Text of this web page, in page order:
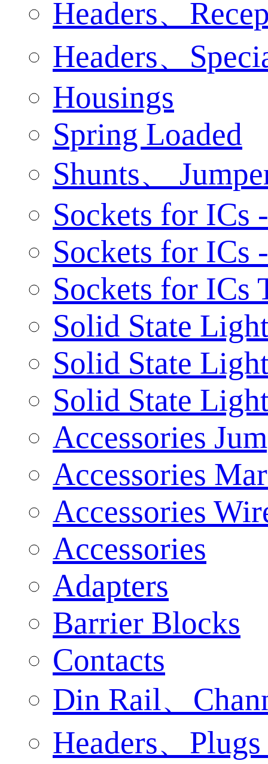
Headers、
Headers、
Housings
Spring Loaded
Shunts、
Sockets for ICs
Sockets for ICs
Sockets for ICs
Solid State
Solid State
Solid State
Accessories
Accessories
Accessories
Accessories
Adapters
Barrier Blocks
Contacts
Din Rail、
Headers、